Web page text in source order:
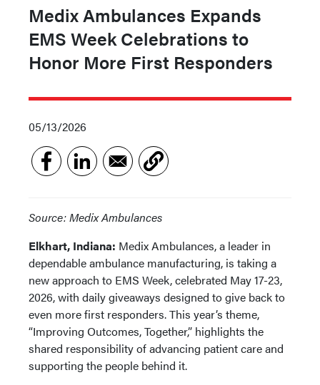
Medix Ambulances Expands
EMS Week Celebrations to
Honor More First Responders
05/13/2026
Source: Medix Ambulances
Elkhart, Indiana: Medix Ambulances, a leader in
dependable ambulance manufacturing, is taking a
new approach to EMS Week, celebrated May 17-23,
2026, with daily giveaways designed to give back to
even more first responders. This year’s theme,
“Improving Outcomes, Together,” highlights the
shared responsibility of advancing patient care and
supporting the people behind it.